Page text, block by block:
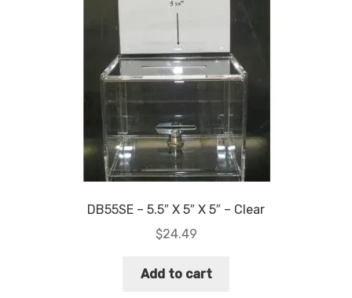
DB55SE – 5.5″ X 5″ X 5″ – Clear
$24.49
Add to cart